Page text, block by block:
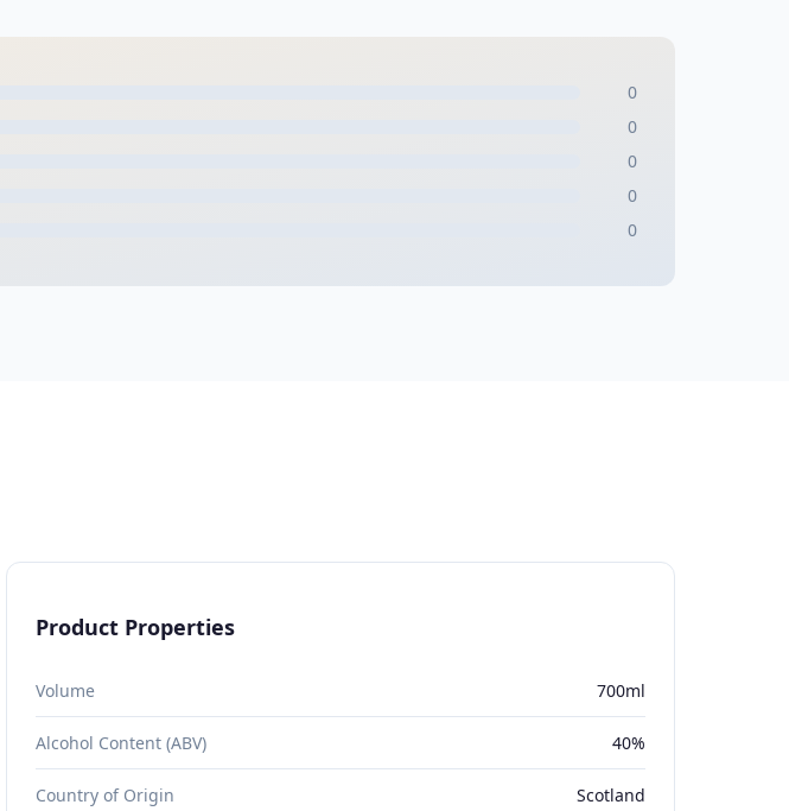
0
0
0
0
0
Product Properties
Volume 700ml
Alcohol Content (ABV) 40%
Country of Origin Scotland